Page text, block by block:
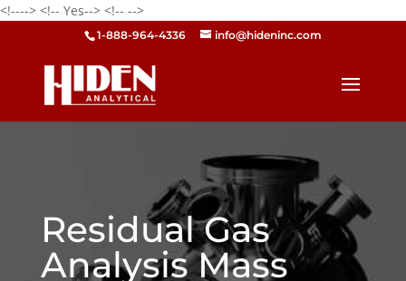
<!----> <!-- Yes--> <!-- -->
1-888-964-4336 info@hideninc.com
Residual Gas
Analysis Mass